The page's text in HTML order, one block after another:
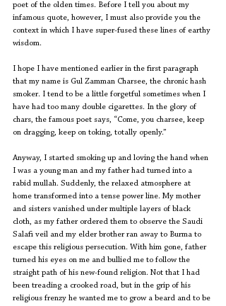
poet of the olden times. Before I tell you about my
infamous quote, however, I must also provide you the
context in which I have super-fused these lines of earthy
wisdom.
I hope I have mentioned earlier in the first paragraph
that my name is Gul Zamman Charsee, the chronic hash
smoker. I tend to be a little forgetful sometimes when I
have had too many double cigarettes. In the glory of
chars, the famous poet says, “Come, you charsee, keep
on dragging, keep on toking, totally openly.”
Anyway, I started smoking up and loving the hand when
I was a young man and my father had turned into a
rabid mullah. Suddenly, the relaxed atmosphere at
home transformed into a tense power line. My mother
and sisters vanished under multiple layers of black
cloth, as my father ordered them to observe the Saudi
Salafi veil and my elder brother ran away to Burma to
escape this religious persecution. With him gone, father
turned his eyes on me and bullied me to follow the
straight path of his new-found religion. Not that I had
been treading a crooked road, but in the grip of his
religious frenzy he wanted me to grow a beard and to be